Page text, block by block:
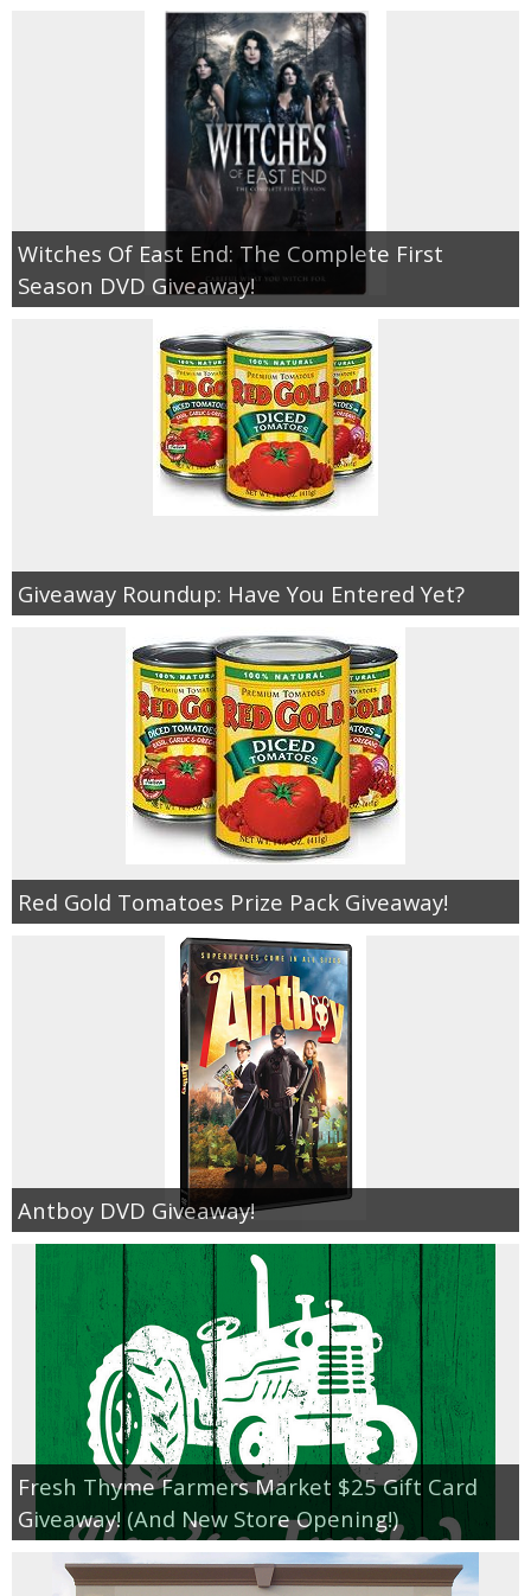
Witches Of East End: The Complete First
Season DVD Giveaway!
Giveaway Roundup: Have You Entered Yet?
Red Gold Tomatoes Prize Pack Giveaway!
Antboy DVD Giveaway!
Fresh Thyme Farmers Market $25 Gift Card
Giveaway! (And New Store Opening!)